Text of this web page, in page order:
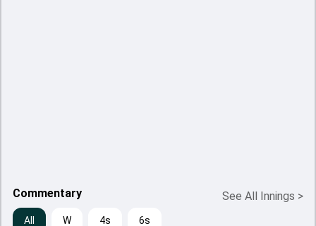
Commentary See All Innings >
All W 4s 6s